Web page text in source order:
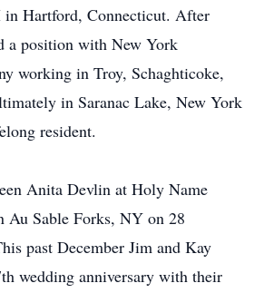
Hartford, Connecticut. After
a position with New York
working in Troy, Schaghticoke,
in Saranac Lake, New York
resident.
Anita Devlin at Holy Name
Au Sable Forks, NY on 28
past December Jim and Kay
wedding anniversary with their